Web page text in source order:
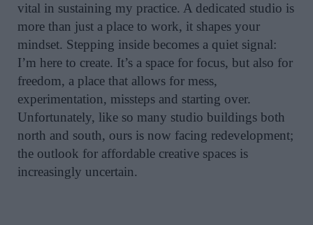
vital in sustaining my practice. A dedicated studio is
more than just a place to work, it shapes your
mindset. Stepping inside becomes a quiet signal:
I’m here to create. It’s a space for focus, but also for
freedom, a place that allows for mess,
experimentation, missteps and starting over.
Unfortunately, like so many studio buildings both
north and south, ours is now facing redevelopment;
the outlook for affordable creative spaces is
increasingly uncertain.